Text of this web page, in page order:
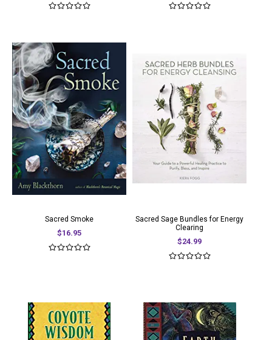
Sacred Smoke
$16.95
Sacred Sage Bundles for Energy
Clearing
$24.99